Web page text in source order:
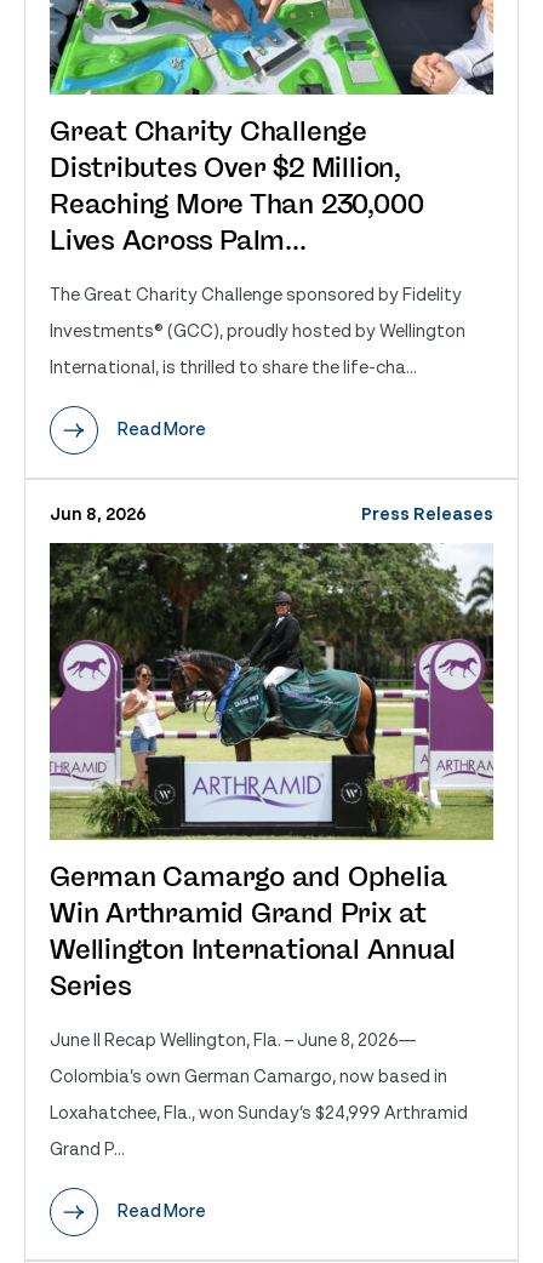
Great Charity Challenge
Distributes Over $2 Million,
Reaching More Than 230,000
Lives Across Palm...
The Great Charity Challenge sponsored by Fidelity
Investments® (GCC), proudly hosted by Wellington
International, is thrilled to share the life-cha...
Read More
Jun 8, 2026 Press Releases
German Camargo and Ophelia
Win Arthramid Grand Prix at
Wellington International Annual
Series
June II Recap Wellington, Fla. – June 8, 2026—
Colombia’s own German Camargo, now based in
Loxahatchee, Fla., won Sunday’s $24,999 Arthramid
Grand P...
Read More